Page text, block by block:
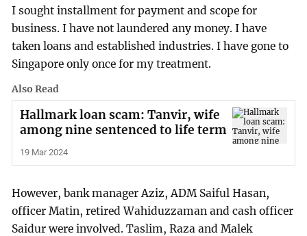
I sought installment for payment and scope for
business. I have not laundered any money. I have
taken loans and established industries. I have gone to
Singapore only once for my treatment.
Also Read
Hallmark loan scam: Tanvir, wife
among nine sentenced to life term
19 Mar 2024
However, bank manager Aziz, ADM Saiful Hasan,
officer Matin, retired Wahiduzzaman and cash officer
Saidur were involved. Taslim, Raza and Malek